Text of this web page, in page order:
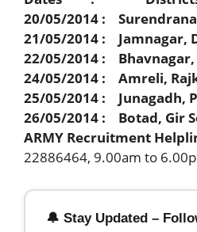
20/05/2014 :
21/05/2014 : Jamnagar,
22/05/2014 : Bhavnagar,
24/05/2014 : Amreli,
25/05/2014 : Junagadh,
26/05/2014 : Botad, Gir
ARMY Recruitment
22886464, 9.00am to
🔔 Stay Updated –